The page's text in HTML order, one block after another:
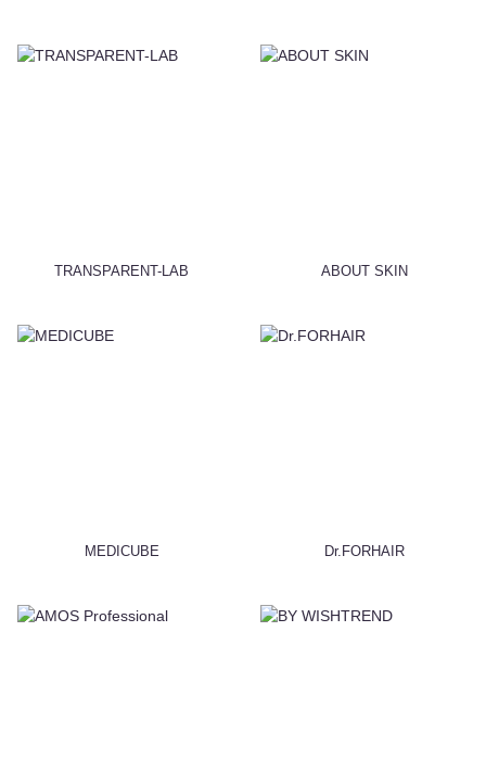
TRANSPARENT-LAB ABOUT SKIN
MEDICUBE Dr.FORHAIR